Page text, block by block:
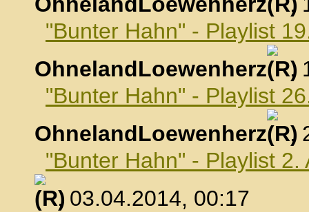
"Bunter Hahn" - Playlist
OhnelandLoewenherz
,
"Bunter Hahn" - Playlist
OhnelandLoewenherz
,
"Bunter Hahn" - Playlist 2.
, 03.04.2014, 00:17